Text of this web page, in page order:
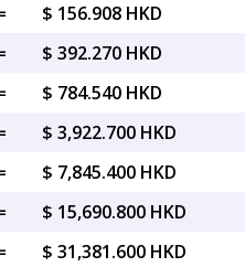
$ 156.908 HKD
$ 392.270 HKD
$ 784.540 HKD
$ 3,922.700 HKD
$ 7,845.400 HKD
$ 15,690.800 HKD
$ 31,381.600 HKD